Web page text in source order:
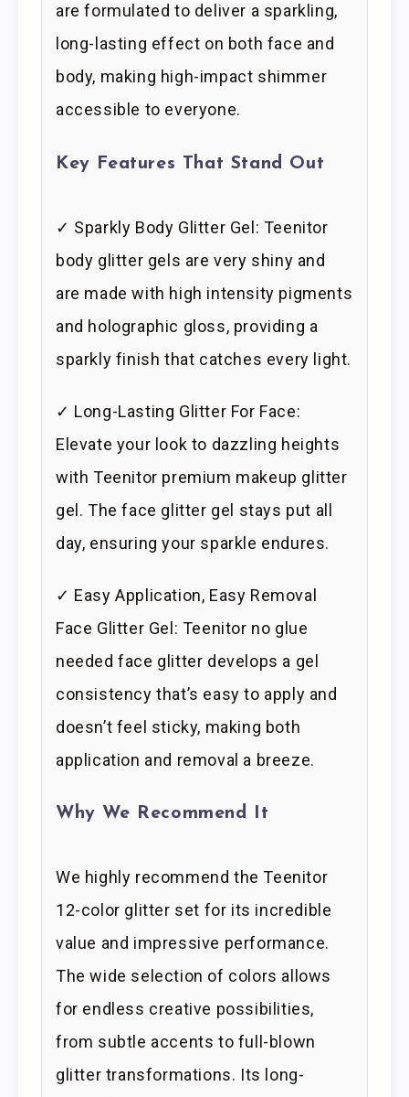
are formulated to deliver a sparkling,
long-lasting effect on both face and
body, making high-impact shimmer
accessible to everyone.
Key Features That Stand Out
✓ Sparkly Body Glitter Gel: Teenitor
body glitter gels are very shiny and
are made with high intensity pigments
and holographic gloss, providing a
sparkly finish that catches every light.
✓ Long-Lasting Glitter For Face:
Elevate your look to dazzling heights
with Teenitor premium makeup glitter
gel. The face glitter gel stays put all
day, ensuring your sparkle endures.
✓ Easy Application, Easy Removal
Face Glitter Gel: Teenitor no glue
needed face glitter develops a gel
consistency that’s easy to apply and
doesn’t feel sticky, making both
application and removal a breeze.
Why We Recommend It
We highly recommend the Teenitor
12-color glitter set for its incredible
value and impressive performance.
The wide selection of colors allows
for endless creative possibilities,
from subtle accents to full-blown
glitter transformations. Its long-